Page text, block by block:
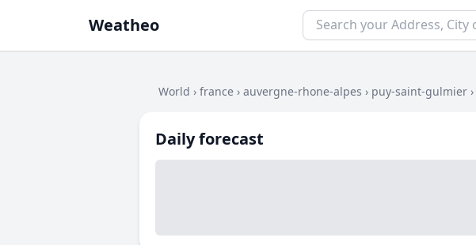
Weatheo
World › france › auvergne-rhone-alpes › puy-saint-gulmier ›
Daily forecast